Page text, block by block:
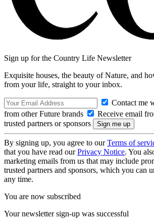
Sign up for the Country Life Newsletter
Exquisite houses, the beauty of Nature, and
from your life, straight to your inbox.
Contact me
from other Future brands
Receive email
trusted partners or sponsors
By signing up, you agree to ourTerms of
that you have read ourPrivacy Notice. You
marketing emails from us that may include
trusted partners and sponsors, which you can
any time.
You are now subscribed
Your newsletter sign-up was successful